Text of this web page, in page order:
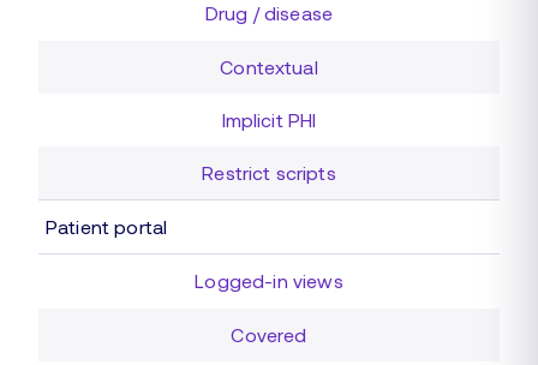
Drug / disease
Contextual
Implicit PHI
Restrict scripts
Patient portal
Logged-in views
Covered